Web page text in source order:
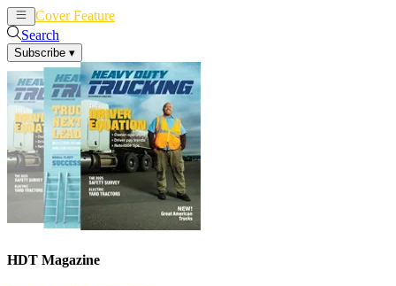
Cover Feature
Search
Subscribe ▾
HDT Magazine